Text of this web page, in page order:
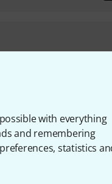
with everything
and remembering
statistics